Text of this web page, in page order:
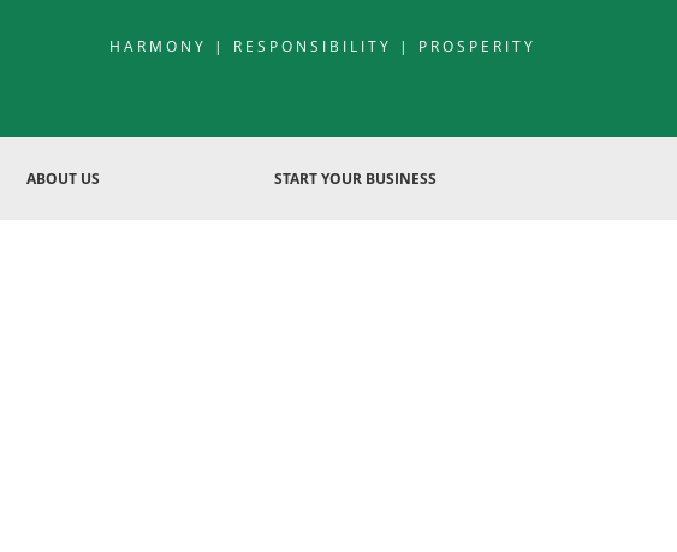
HARMONY | RESPONSIBILITY | PROSPERITY
ABOUT US START YOUR BUSINESS